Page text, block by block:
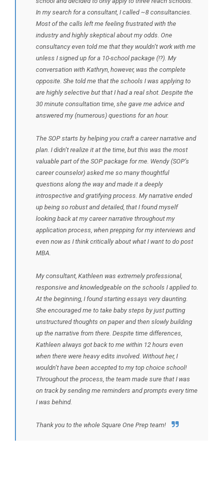
In my search for a consultant, I called ~8 consultancies.
Most of the calls left me feeling frustrated with the
industry and highly skeptical about my odds. One
consultancy even told me that they wouldn’t work with me
unless I signed up for a 10-school package (!?). My
conversation with Kathryn, however, was the complete
opposite. She told me that the schools I was applying to
are highly selective but that I had a real shot. Despite the
30 minute consultation time, she gave me advice and
answered my (numerous) questions for an hour.
The SOP starts by helping you craft a career narrative and
plan. I didn’t realize it at the time, but this was the most
valuable part of the SOP package for me. Wendy (SOP’s
career counselor) asked me so many thoughtful
questions along the way and made it a deeply
introspective and gratifying process. My narrative ended
up being so robust and detailed, that I found myself
looking back at my career narrative throughout my
application process, when prepping for my interviews and
even now as I think critically about what I want to do post
MBA.
My consultant, Kathleen was extremely professional,
responsive and knowledgeable on the schools I applied to.
At the beginning, I found starting essays very daunting.
She encouraged me to take baby steps by just putting
unstructured thoughts on paper and then slowly building
up the narrative from there. Despite time differences,
Kathleen always got back to me within 12 hours even
when there were heavy edits involved. Without her, I
wouldn’t have been accepted to my top choice school!
Throughout the process, the team made sure that I was
on track by sending me reminders and prompts every time
I was behind.
Thank you to the whole Square One Prep team!